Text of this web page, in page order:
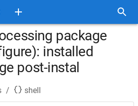
package
installed
post-instal
/ shell